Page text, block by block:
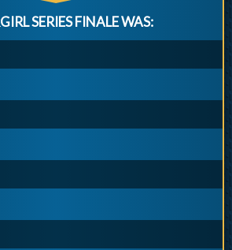
SERIES FINALE WAS: